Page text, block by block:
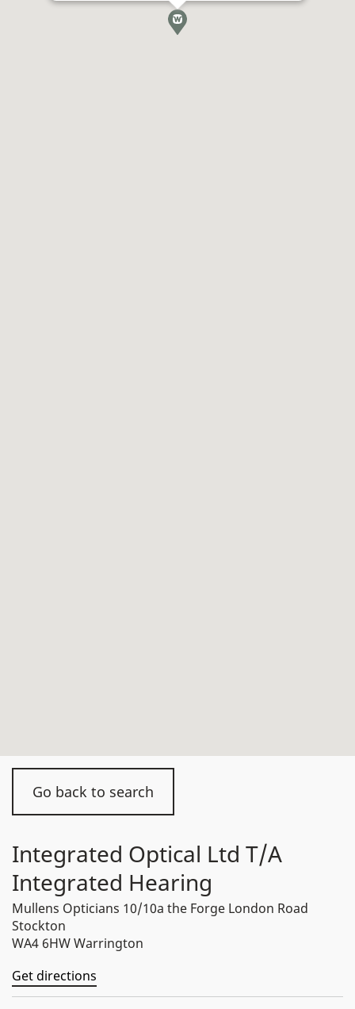
Go back to search
Integrated Optical Ltd T/A
Integrated Hearing
Mullens Opticians 10/10a the Forge London Road
Stockton
WA4 6HW Warrington
Get directions